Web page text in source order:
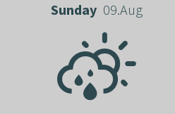
Sunday 09.Aug